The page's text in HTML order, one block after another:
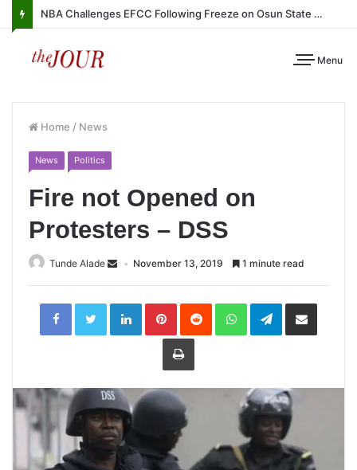
NBA Challenges EFCC Following Freeze on Osun State Account
Menu
Home / News
News Politics
Fire not Opened on
Protesters – DSS
Tunde Alade November 13, 2019 1 minute read
LinkedInPinterestReddit WhatsAppTelegramShare
Print